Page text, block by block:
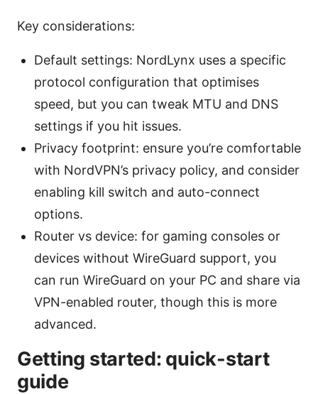
Key considerations:
Default settings: NordLynx uses a specific
protocol configuration that optimises
speed, but you can tweak MTU and DNS
settings if you hit issues.
Privacy footprint: ensure you’re comfortable
with NordVPN’s privacy policy, and consider
enabling kill switch and auto-connect
options.
Router vs device: for gaming consoles or
devices without WireGuard support, you
can run WireGuard on your PC and share via
VPN-enabled router, though this is more
advanced.
Getting started: quick-start
guide